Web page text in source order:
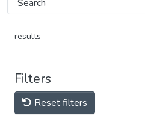
results
Filters
Reset filters